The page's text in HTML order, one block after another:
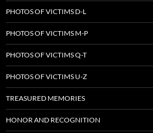
PHOTOS OF VICTIMS D-L
PHOTOS OF VICTIMS M-P
PHOTOS OF VICTIMS Q-T
PHOTOS OF VICTIMS U-Z
TREASURED MEMORIES
HONOR AND RECOGNITION